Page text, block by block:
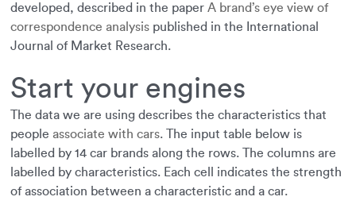
developed, described in the paper A brand’s eye view of
correspondence analysis published in the International
Journal of Market Research.
Start your engines
The data we are using describes the characteristics that
people associate with cars. The input table below is
labelled by 14 car brands along the rows. The columns are
labelled by characteristics. Each cell indicates the strength
of association between a characteristic and a car.